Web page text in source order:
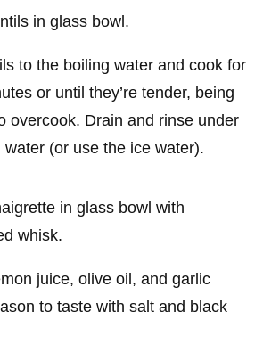
to the boiling water and cook for
or until they’re tender, being
overcook. Drain and rinse under
water (or use the ice water).
juice, olive oil, and garlic
to taste with salt and black